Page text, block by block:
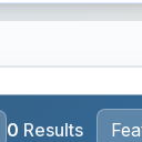
0 Results